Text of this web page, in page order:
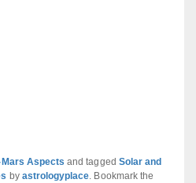
Mars Aspects and tagged Solar and
by astrologyplace. Bookmark the